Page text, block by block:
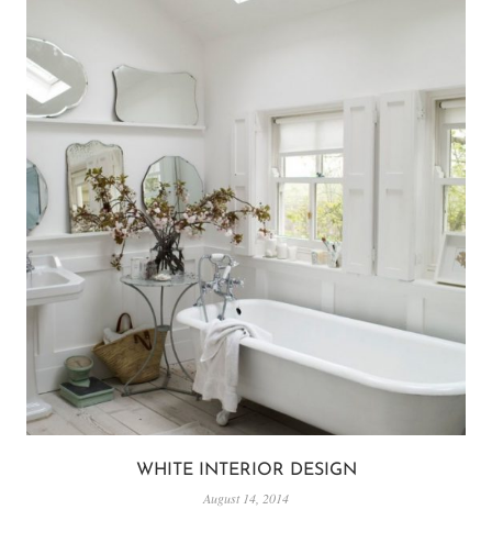
WHITE INTERIOR DESIGN
August 14, 2014